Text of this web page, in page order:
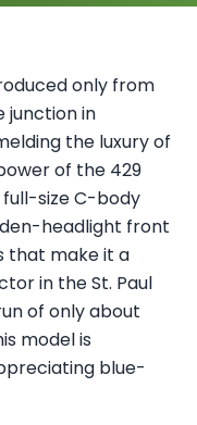
only from
junction in
the luxury of
of the 429
size C-body
headlight front
that make it a
in the St. Paul
of only about
model is
blue-